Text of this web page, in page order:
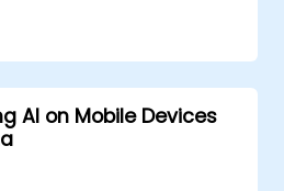
AI on Mobile Devices